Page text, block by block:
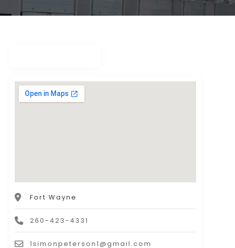
Fort Wayne
260-423-4331
1simonpeterson1@gmail.com